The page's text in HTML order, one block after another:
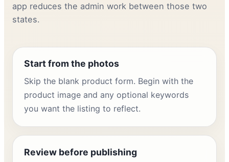
app reduces the admin work between those two
states.
Start from the photos
Skip the blank product form. Begin with the
product image and any optional keywords
you want the listing to reflect.
Review before publishing